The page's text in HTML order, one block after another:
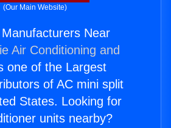
(Our Main Website)
Near
Air Conditioning and
one of the Largest
of AC mini split
States. Looking for
units nearby?